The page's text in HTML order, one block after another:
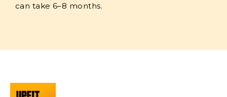
can take 6–8 months.